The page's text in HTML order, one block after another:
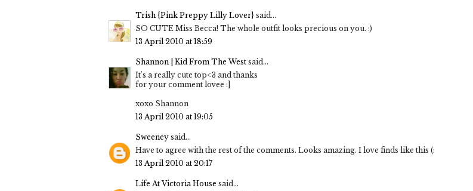
Trish {Pink Preppy Lilly Lover} said...
SO CUTE Miss Becca! The whole outfit looks precious on you. :)
13 April 2010 at 18:59
Shannon | Kid From The West said...
It's a really cute top<3 and thanks
for your comment lovee :]
xoxo Shannon
13 April 2010 at 19:05
Sweeney said...
Have to agree with the rest of the comments. Looks amazing. I love finds like this (:
13 April 2010 at 20:17
Life At Victoria House said...